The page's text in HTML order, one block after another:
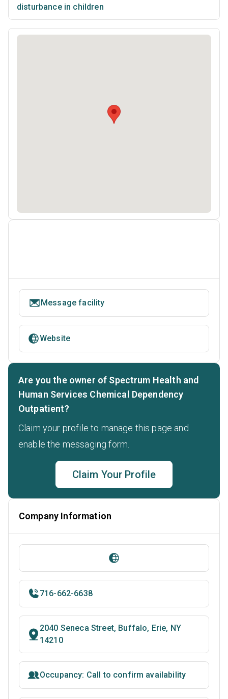
disturbance in children
Message facility
Website
Are you the owner of Spectrum Health and
Human Services Chemical Dependency
Outpatient?
Claim your profile to manage this page and
enable the messaging form.
Claim Your Profile
Company Information
716-662-6638
2040 Seneca Street, Buffalo, Erie, NY
14210
Occupancy: Call to confirm availability